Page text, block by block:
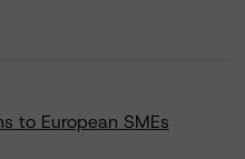
to European SMEs